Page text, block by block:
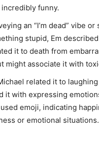
funny.
an “I’m dead” vibe
stupid, Em
it to death from
might associate it with
related it to
it with expressing
emoji, indicating
or emotional situations.